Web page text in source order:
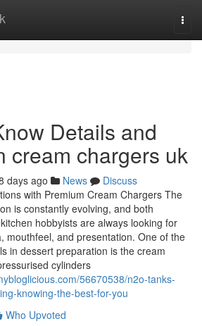
Details and
cream chargers uk
days ago News
Discuss
with Premium Cream Chargers The
is constantly evolving, and both
hobbyists are always looking for
mouthfeel, and presentation. One of the
in dessert preparation is the cream
cylinders
56670538/n2o-tanks-
knowing-the-best-for-you
Who Upvoted